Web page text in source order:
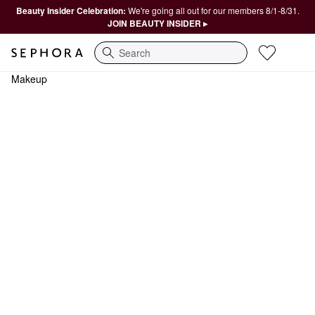
Beauty Insider Celebration: We're going all out for our members 8/1-8/31.
JOIN BEAUTY INSIDER ▸
Search
Makeup